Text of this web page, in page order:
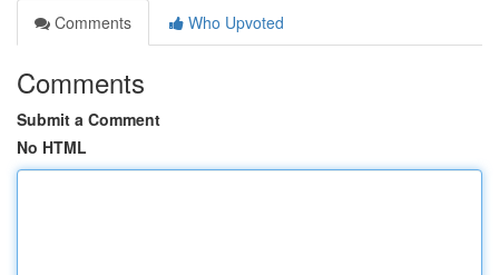
Comments
Who Upvoted
Comments
Submit a Comment
No HTML